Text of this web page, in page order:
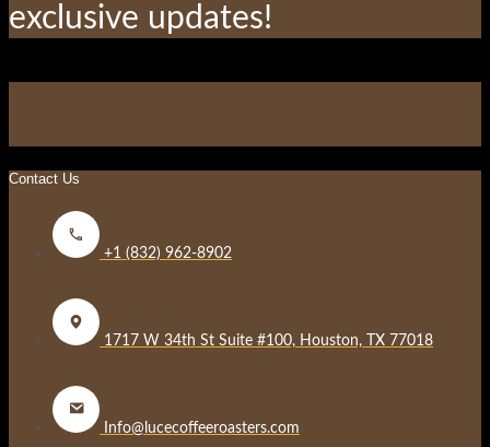
exclusive updates!
Contact Us
+1 (832) 962-8902
1717 W 34th St Suite #100, Houston, TX 77018
Info@lucecoffeeroasters.com